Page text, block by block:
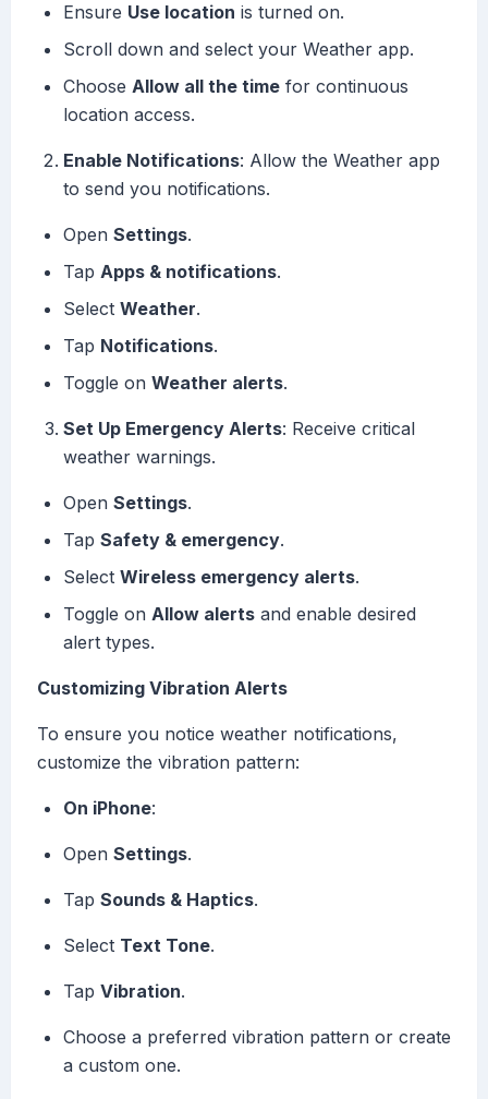
Ensure Use location is turned on.
Scroll down and select your Weather app.
Choose Allow all the time for continuous
location access.
Enable Notifications: Allow the Weather app
to send you notifications.
Open Settings.
Tap Apps & notifications.
Select Weather.
Tap Notifications.
Toggle on Weather alerts.
Set Up Emergency Alerts: Receive critical
weather warnings.
Open Settings.
Tap Safety & emergency.
Select Wireless emergency alerts.
Toggle on Allow alerts and enable desired
alert types.
Customizing Vibration Alerts
To ensure you notice weather notifications,
customize the vibration pattern:
On iPhone:
Open Settings.
Tap Sounds & Haptics.
Select Text Tone.
Tap Vibration.
Choose a preferred vibration pattern or create
a custom one.